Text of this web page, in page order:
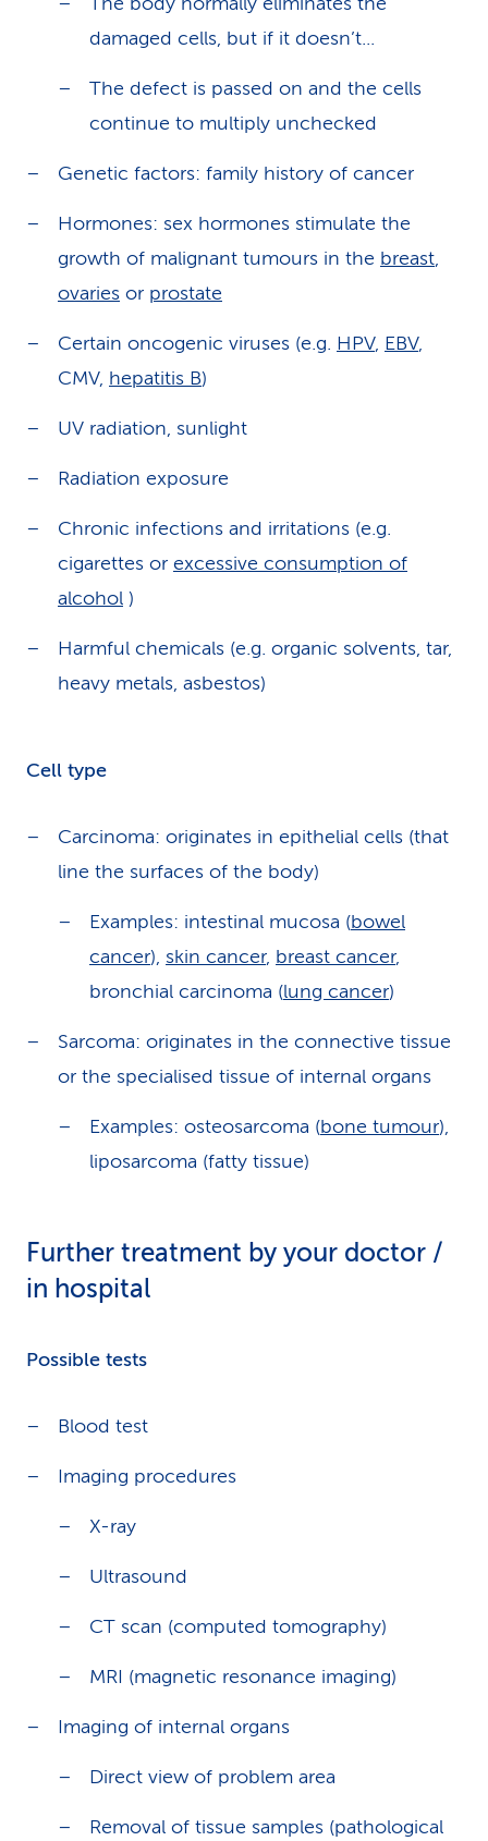
damaged cells, but if it doesn’t...
The defect is passed on and the cells
continue to multiply unchecked
Genetic factors: family history of cancer
Hormones: sex hormones stimulate the
growth of malignant tumours in the breast,
ovaries or prostate
Certain oncogenic viruses (e.g. HPV, EBV,
CMV, hepatitis B)
UV radiation, sunlight
Radiation exposure
Chronic infections and irritations (e.g.
cigarettes or excessive consumption of
alcohol )
Harmful chemicals (e.g. organic solvents, tar,
heavy metals, asbestos)
Cell type
Carcinoma: originates in epithelial cells (that
line the surfaces of the body)
Examples: intestinal mucosa (bowel
cancer), skin cancer, breast cancer,
bronchial carcinoma (lung cancer)
Sarcoma: originates in the connective tissue
or the specialised tissue of internal organs
Examples: osteosarcoma (bone tumour),
liposarcoma (fatty tissue)
Further treatment by your doctor /
in hospital
Possible tests
Blood test
Imaging procedures
X-ray
Ultrasound
CT scan (computed tomography)
MRI (magnetic resonance imaging)
Imaging of internal organs
Direct view of problem area
Removal of tissue samples (pathological